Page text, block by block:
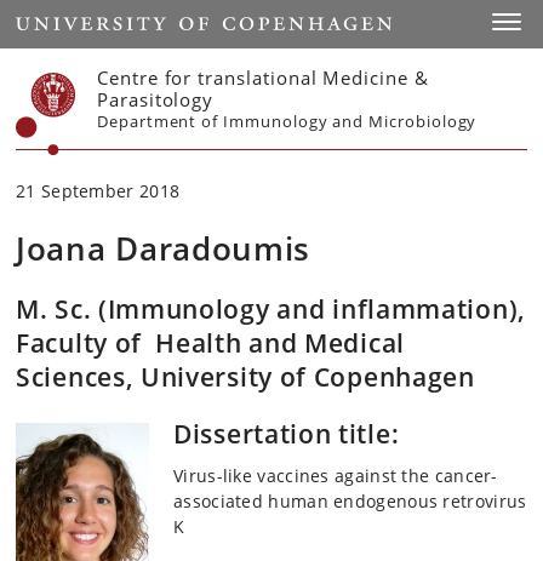
Start
Centre for translational Medicine &
Parasitology
Department of Immunology and Microbiology
21 September 2018
Joana Daradoumis
M. Sc. (Immunology and inflammation),
Faculty of Health and Medical
Sciences, University of Copenhagen
Dissertation title:
Virus-like vaccines against the cancer-
associated human endogenous retrovirus
K